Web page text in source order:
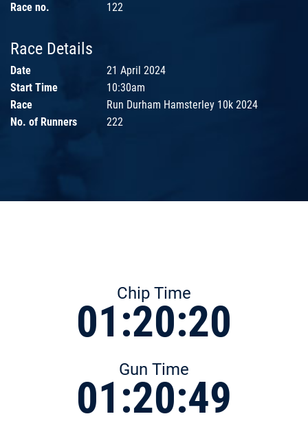
Race no.
122
Race Details
Date
21 April 2024
Start Time
10:30am
Race
Run Durham Hamsterley 10k 2024
No. of Runners
222
Chip Time
01:20:20
Gun Time
01:20:49